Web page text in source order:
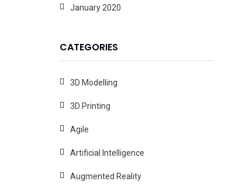
January 2020
CATEGORIES
3D Modelling
3D Printing
Agile
Artificial Intelligence
Augmented Reality